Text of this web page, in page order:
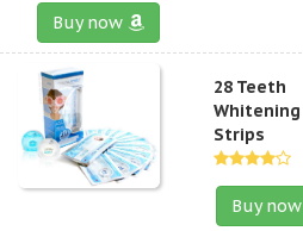
Buy now
28 Teeth
Whitening
Strips
Buy now